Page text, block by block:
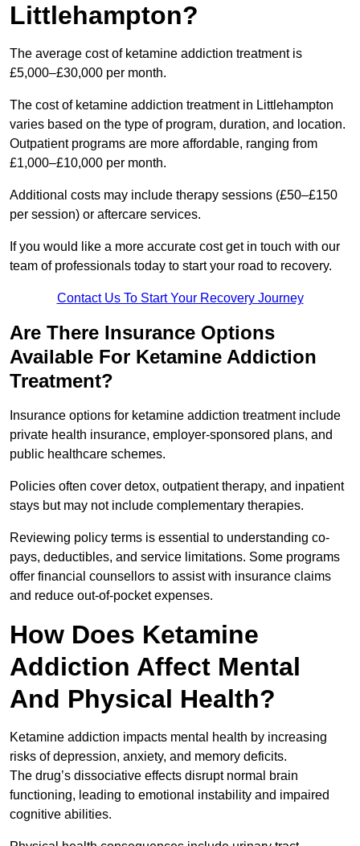
Littlehampton?
The average cost of ketamine addiction treatment is
£5,000–£30,000 per month.
The cost of ketamine addiction treatment in Littlehampton
varies based on the type of program, duration, and location.
Outpatient programs are more affordable, ranging from
£1,000–£10,000 per month.
Additional costs may include therapy sessions (£50–£150
per session) or aftercare services.
If you would like a more accurate cost get in touch with our
team of professionals today to start your road to recovery.
Contact Us To Start Your Recovery Journey
Are There Insurance Options
Available For Ketamine Addiction
Treatment?
Insurance options for ketamine addiction treatment include
private health insurance, employer-sponsored plans, and
public healthcare schemes.
Policies often cover detox, outpatient therapy, and inpatient
stays but may not include complementary therapies.
Reviewing policy terms is essential to understanding co-
pays, deductibles, and service limitations. Some programs
offer financial counsellors to assist with insurance claims
and reduce out-of-pocket expenses.
How Does Ketamine
Addiction Affect Mental
And Physical Health?
Ketamine addiction impacts mental health by increasing
risks of depression, anxiety, and memory deficits.
The drug’s dissociative effects disrupt normal brain
functioning, leading to emotional instability and impaired
cognitive abilities.